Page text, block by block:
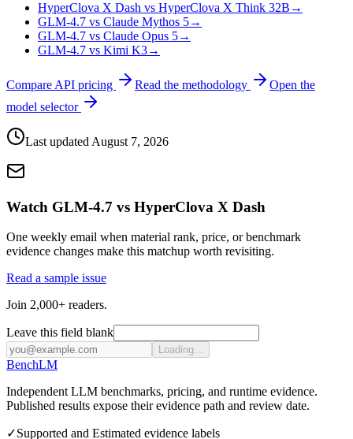
HyperClova X Dash vs HyperClova X Think 32B →
GLM-4.7 vs Claude Mythos 5→
GLM-4.7 vs Claude Opus 5→
GLM-4.7 vs Kimi K3→
Compare API pricing Read the methodology
Open the
model selector
Last updated August 7, 2026
Watch GLM-4.7 vs HyperClova X Dash
One weekly email when material rank, price, or benchmark
evidence changes make this matchup worth revisiting.
Read a sample issue
Join 2,000+ readers.
Leave this field blank
Loading...
BenchLM
Independent LLM benchmarks, pricing, and runtime evidence.
Published results expose their evidence path and review date.
✓Supported and Estimated evidence labels